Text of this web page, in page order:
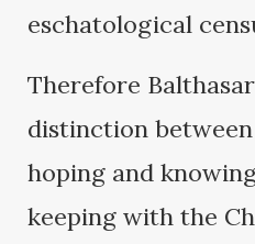
eschatological
Therefore
distinction
hoping and
keeping with the